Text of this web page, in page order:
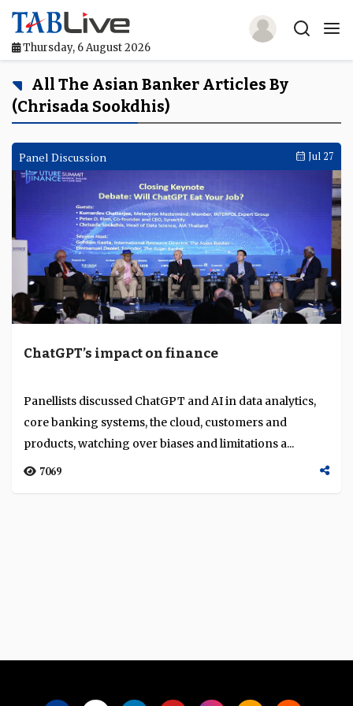
Thursday, 6 August 2026
Home
TABLive
Awards
Events
Directories
Lists And Rankings
Our Products
All The Asian Banker Articles By
(Chrisada Sookdhis)
Panel Discussion Jul 27
ChatGPT’s impact on finance
Panellists discussed ChatGPT and AI in data analytics,
core banking systems, the cloud, customers and
products, watching over biases and limitations a...
7069